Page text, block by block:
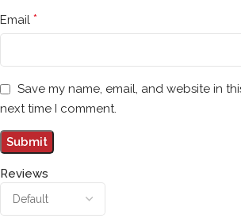
Reviews
Email *
Save my name, email, and website in
next time I comment.